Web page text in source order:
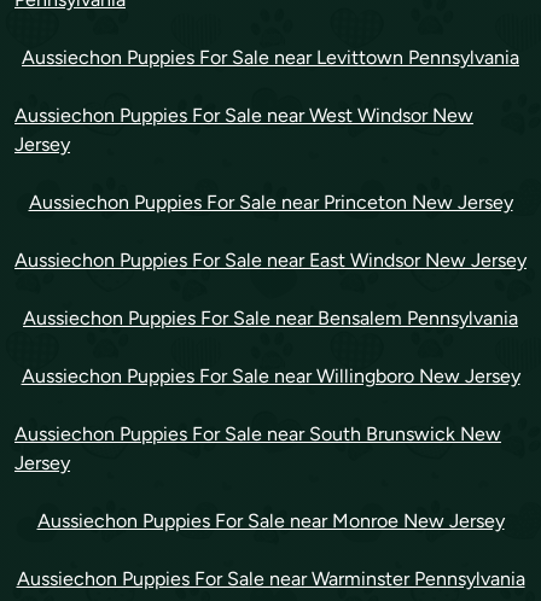
Aussiechon Puppies For Sale near Levittown Pennsylvania
Aussiechon Puppies For Sale near West Windsor New
Jersey
Aussiechon Puppies For Sale near Princeton New Jersey
Aussiechon Puppies For Sale near East Windsor New Jersey
Aussiechon Puppies For Sale near Bensalem Pennsylvania
Aussiechon Puppies For Sale near Willingboro New Jersey
Aussiechon Puppies For Sale near South Brunswick New
Jersey
Aussiechon Puppies For Sale near Monroe New Jersey
Aussiechon Puppies For Sale near Warminster Pennsylvania